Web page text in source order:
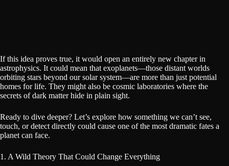
If this idea proves true, it would open an entirely new chapter in
astrophysics. It could mean that exoplanets—those distant worlds
orbiting stars beyond our solar system—are more than just potential
homes for life. They might also be cosmic laboratories where the
secrets of dark matter hide in plain sight.
Ready to dive deeper? Let’s explore how something we can’t see,
touch, or detect directly could cause one of the most dramatic fates a
planet can face.
1. A Wild Theory That Could Change Everything